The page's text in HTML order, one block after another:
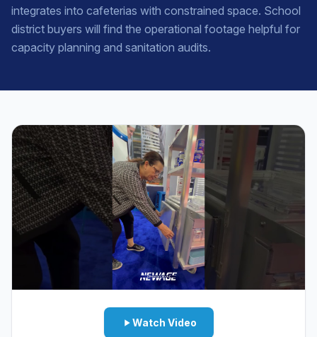
integrates into cafeterias with constrained space. School
district buyers will find the operational footage helpful for
capacity planning and sanitation audits.
Watch Video